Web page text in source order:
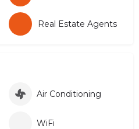
Real Estate Agents
Air Conditioning
WiFi